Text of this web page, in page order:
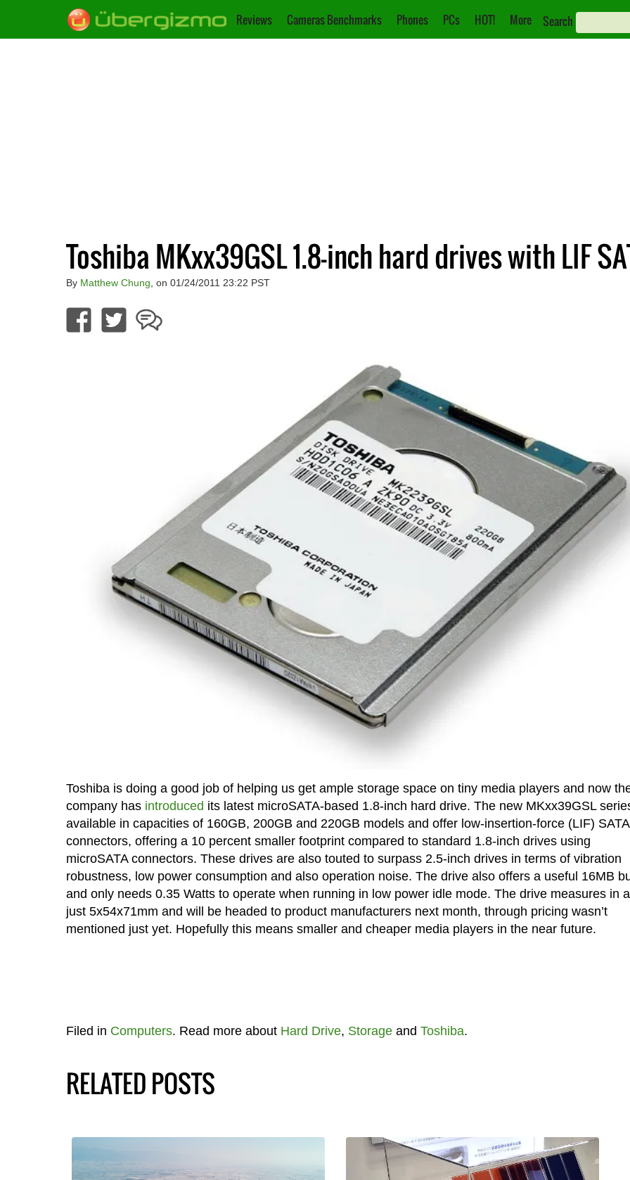
Reviews Cameras Benchmarks Phones PCs HOT! More Search
Toshiba MKxx39GSL 1.8-inch hard drives with LIF
By Matthew Chung , on 01/24/2011 23:22 PST
Toshiba is doing a good job of helping us get ample storage space on tiny media players and now
company has introduced its latest microSATA-based 1.8-inch hard drive. The new MKxx39GSL
available in capacities of 160GB, 200GB and 220GB models and offer low-insertion-force (LIF) SATA
connectors, offering a 10 percent smaller footprint compared to standard 1.8-inch drives using
microSATA connectors. These drives are also touted to surpass 2.5-inch drives in terms of vibration
robustness, low power consumption and also operation noise. The drive also offers a useful 16MB
and only needs 0.35 Watts to operate when running in low power idle mode. The drive measures in
just 5x54x71mm and will be headed to product manufacturers next month, through pricing wasn’t
mentioned just yet. Hopefully this means smaller and cheaper media players in the near future.
Filed in Computers. Read more about Hard Drive, Storageand Toshiba.
RELATED POSTS